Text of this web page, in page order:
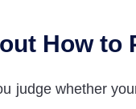
How to
judge whether